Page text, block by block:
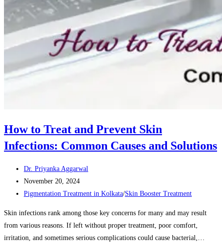
How to Treat and Prevent Skin
Infections: Common Causes and Solutions
Post
author:
Dr. Priyanka Aggarwal
Post
published:
November 20, 2024
Post
Pigmentation Treatment in Kolkata/Skin Booster Treatment
Skin infections rank among those key concerns for many and may result
from various reasons. If left without proper treatment, poor comfort,
irritation, and sometimes serious complications could cause bacterial,…